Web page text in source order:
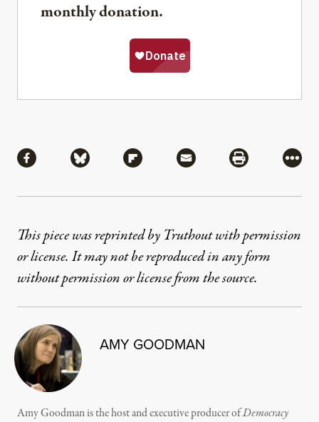
monthly donation.
Share via Facebook
Share via BlueskyShare via Flipboard
Share via MailShare via
More
This piece was reprinted by Truthout with permission
or license. It may not be reproduced in any form
without permission or license from the source.
AMY GOODMAN
Amy Goodman is the host and executive producer ofDemocracy